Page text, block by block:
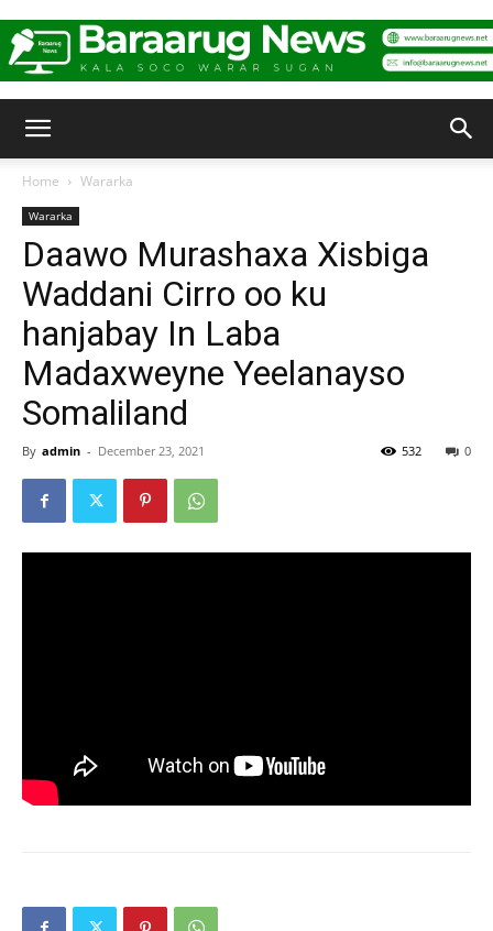
Home Wararka
Wararka
Daawo Murashaxa Xisbiga
Waddani Cirro oo ku
hanjabay In Laba
Madaxweyne Yeelanayso
Somaliland
By admin - December 23, 2021 0
532